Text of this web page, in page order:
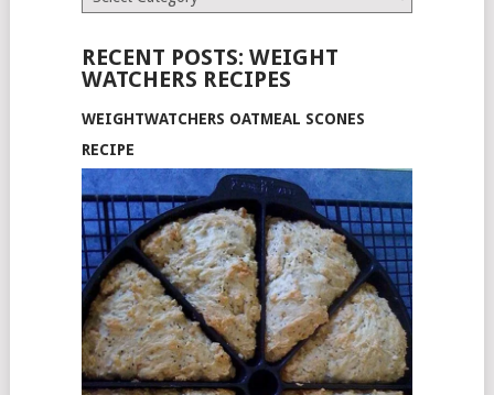
RECENT POSTS: WEIGHT
WATCHERS RECIPES
WEIGHTWATCHERS OATMEAL SCONES
RECIPE